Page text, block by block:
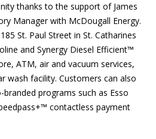
thanks to the support of James
Manager with McDougall Energy.
St. Paul Street in St. Catharines
and Synergy Diesel Efficient™
ATM, air and vacuum services,
wash facility. Customers can also
programs such as Esso
contactless payment